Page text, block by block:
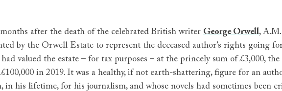
months after the death of the celebrated British writer George Orwell,
by the Orwell Estate to represent the deceased author’s rights going
valued the estate – for tax purposes – at the princely sum of £3,000,
in 2019. It was a healthy, if not earth-shattering, figure for an
in his lifetime, for his journalism, and whose novels had sometimes been